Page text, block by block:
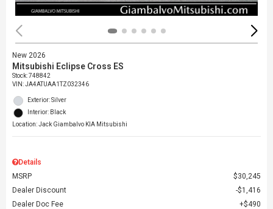
New 2026
Mitsubishi Eclipse Cross ES
Stock:748842
VIN:JA4ATUAA1TZ032346
Exterior: Silver
Interior: Black
Location: Jack Giambalvo KIA Mitsubishi
Details
MSRP
$30,245
Dealer Discount
$1,416
Dealer Doc Fee
$490